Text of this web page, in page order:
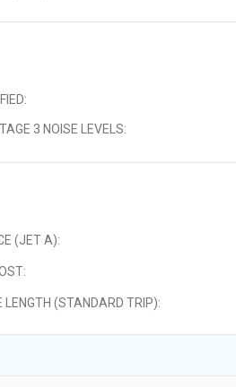
3 NOISE LEVELS:
(JET A):
LENGTH (STANDARD TRIP):